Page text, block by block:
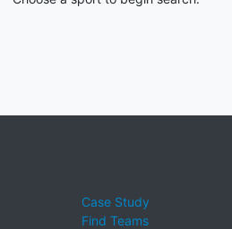
Case Study
Find Teams